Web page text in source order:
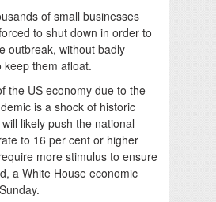
of small businesses
to shut down in order to
outbreak, without badly
keep them afloat.
the US economy due to the
is a shock of historic
likely push the national
to 16 per cent or higher
more stimulus to ensure
a White House economic